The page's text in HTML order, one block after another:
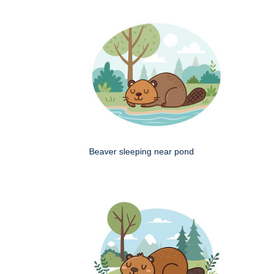
Beaver sleeping near pond